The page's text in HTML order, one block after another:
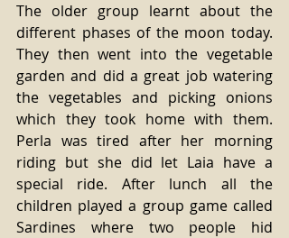
The older group learnt about the
different phases of the moon today.
They then went into the vegetable
garden and did a great job watering
the vegetables and picking onions
which they took home with them.
Perla was tired after her morning
riding but she did let Laia have a
special ride. After lunch all the
children played a group game called
Sardines where two people hid